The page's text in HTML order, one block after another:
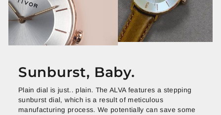
Sunburst, Baby.
Plain dial is just.. plain. The ALVA features a stepping
sunburst dial, which is a result of meticulous
manufacturing process. We potentially can save some